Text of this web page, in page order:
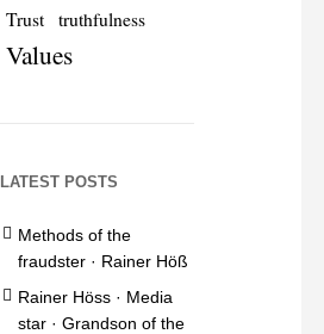
Trust truthfulness
Values
LATEST POSTS
Methods of the
fraudster · Rainer Höß
Rainer Höss · Media
star · Grandson of the